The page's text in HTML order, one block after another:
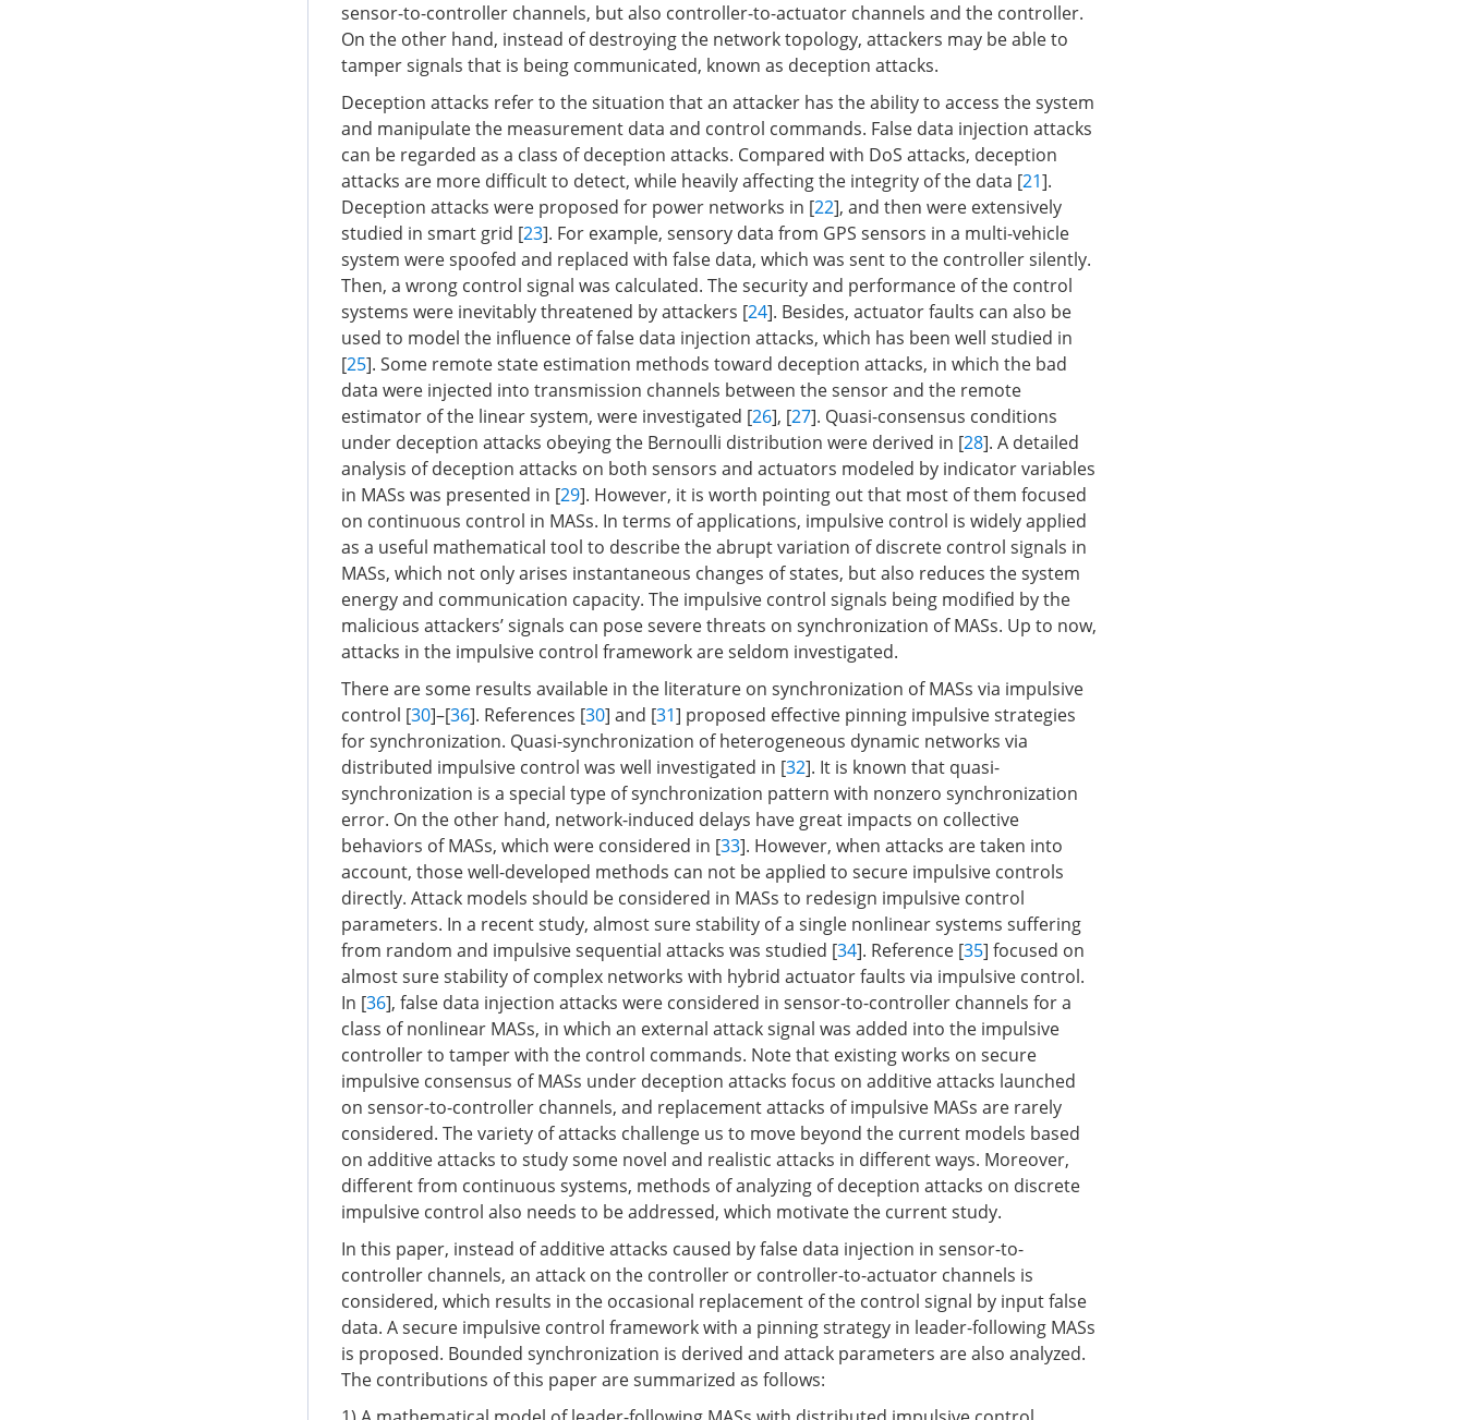
sensor-to-controller channels, but also controller-to-actuator channels and the controller.
On the other hand, instead of destroying the network topology, attackers may be able to
tamper signals that is being communicated, known as deception attacks.
Deception attacks refer to the situation that an attacker has the ability to access the system
and manipulate the measurement data and control commands. False data injection attacks
can be regarded as a class of deception attacks. Compared with DoS attacks, deception
attacks are more difficult to detect, while heavily affecting the integrity of the data [21].
Deception attacks were proposed for power networks in [22], and then were extensively
studied in smart grid [23]. For example, sensory data from GPS sensors in a multi-vehicle
system were spoofed and replaced with false data, which was sent to the controller silently.
Then, a wrong control signal was calculated. The security and performance of the control
systems were inevitably threatened by attackers [24]. Besides, actuator faults can also be
used to model the influence of false data injection attacks, which has been well studied in
[25]. Some remote state estimation methods toward deception attacks, in which the bad
data were injected into transmission channels between the sensor and the remote
estimator of the linear system, were investigated [26], [27]. Quasi-consensus conditions
under deception attacks obeying the Bernoulli distribution were derived in [28]. A detailed
analysis of deception attacks on both sensors and actuators modeled by indicator variables
in MASs was presented in [29]. However, it is worth pointing out that most of them focused
on continuous control in MASs. In terms of applications, impulsive control is widely applied
as a useful mathematical tool to describe the abrupt variation of discrete control signals in
MASs, which not only arises instantaneous changes of states, but also reduces the system
energy and communication capacity. The impulsive control signals being modified by the
malicious attackers’ signals can pose severe threats on synchronization of MASs. Up to now,
attacks in the impulsive control framework are seldom investigated.
There are some results available in the literature on synchronization of MASs via impulsive
control [30]–[36]. References [30] and [31] proposed effective pinning impulsive strategies
for synchronization. Quasi-synchronization of heterogeneous dynamic networks via
distributed impulsive control was well investigated in [32]. It is known that quasi-
synchronization is a special type of synchronization pattern with nonzero synchronization
error. On the other hand, network-induced delays have great impacts on collective
behaviors of MASs, which were considered in [33]. However, when attacks are taken into
account, those well-developed methods can not be applied to secure impulsive controls
directly. Attack models should be considered in MASs to redesign impulsive control
parameters. In a recent study, almost sure stability of a single nonlinear systems suffering
from random and impulsive sequential attacks was studied [34]. Reference [35] focused on
almost sure stability of complex networks with hybrid actuator faults via impulsive control.
In [36], false data injection attacks were considered in sensor-to-controller channels for a
class of nonlinear MASs, in which an external attack signal was added into the impulsive
controller to tamper with the control commands. Note that existing works on secure
impulsive consensus of MASs under deception attacks focus on additive attacks launched
on sensor-to-controller channels, and replacement attacks of impulsive MASs are rarely
considered. The variety of attacks challenge us to move beyond the current models based
on additive attacks to study some novel and realistic attacks in different ways. Moreover,
different from continuous systems, methods of analyzing of deception attacks on discrete
impulsive control also needs to be addressed, which motivate the current study.
In this paper, instead of additive attacks caused by false data injection in sensor-to-
controller channels, an attack on the controller or controller-to-actuator channels is
considered, which results in the occasional replacement of the control signal by input false
data. A secure impulsive control framework with a pinning strategy in leader-following MASs
is proposed. Bounded synchronization is derived and attack parameters are also analyzed.
The contributions of this paper are summarized as follows: